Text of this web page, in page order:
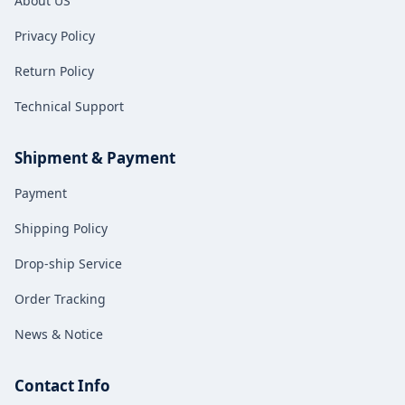
Privacy Policy
Return Policy
Technical Support
Shipment & Payment
Payment
Shipping Policy
Drop-ship Service
Order Tracking
News & Notice
Contact Info